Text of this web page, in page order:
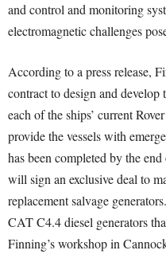
and control and monitoring
electromagnetic challenges
According to a press release,
contract to design and develop
each of the ships’ current
provide the vessels with
has been completed by the
will sign an exclusive deal to
replacement salvage
CAT C4.4 diesel generators
Finning’s workshop in